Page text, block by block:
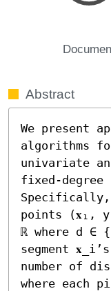
Abstract
We present
algorithms
univariate
fixed-degree
points (𝐱₁,
ℝ where d ∈
segment
number of
where each